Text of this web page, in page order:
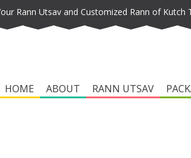
Rann Utsav and Customized Rann of Kutch
HOME ABOUT RANN UTSAV